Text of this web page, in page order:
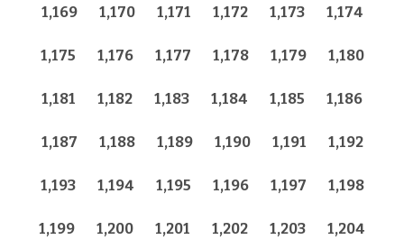
1,169 1,170 1,171 1,172 1,173 1,174
1,175 1,176 1,177 1,178 1,179 1,180
1,181 1,182 1,183 1,184 1,185 1,186
1,187 1,188 1,189 1,190 1,191 1,192
1,193 1,194 1,195 1,196 1,197 1,198
1,199 1,200 1,201 1,202 1,203 1,204